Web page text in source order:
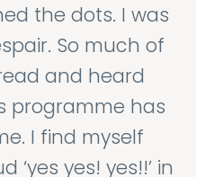
the dots. I was
So much of
and heard
programme has
I find myself
‘yes yes! yes!!’ in